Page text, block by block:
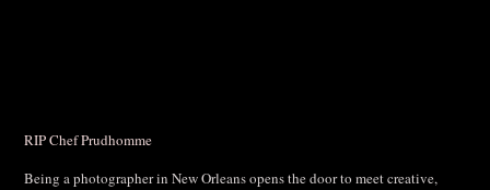
RIP Chef Prudhomme
Being a photographer in New Orleans opens the door to meet creative,